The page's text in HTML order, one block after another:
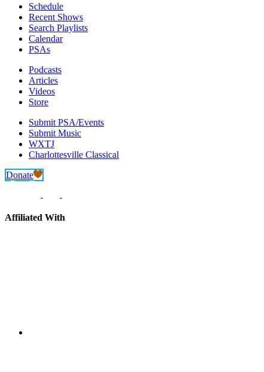
Schedule
Recent Shows
Search Playlists
Calendar
PSAs
Podcasts
Articles
Videos
Store
Submit PSA/Events
Submit Music
WXTJ
Charlottesville Classical
Donate
Affiliated With